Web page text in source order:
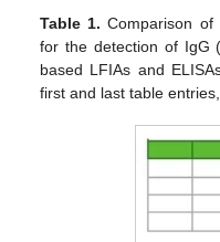
Table 1. Comparison of
for the detection of IgG
based LFIAs and
first and last table